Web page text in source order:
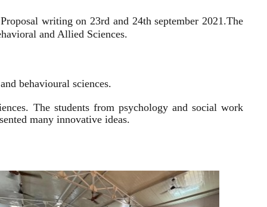
writing on 23rd and 24th september 2021.The
and Allied Sciences.
behavioural sciences.
The students from psychology and social work
many innovative ideas.